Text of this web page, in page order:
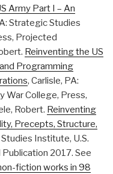
Army Part I – An
Strategic Studies
Projected
Reinventing the US
Programming
, Carlisle, PA:
War College, Press,
Robert. Reinventing
Precepts, Structure,
Institute, U.S.
2017. See
fiction works in 98